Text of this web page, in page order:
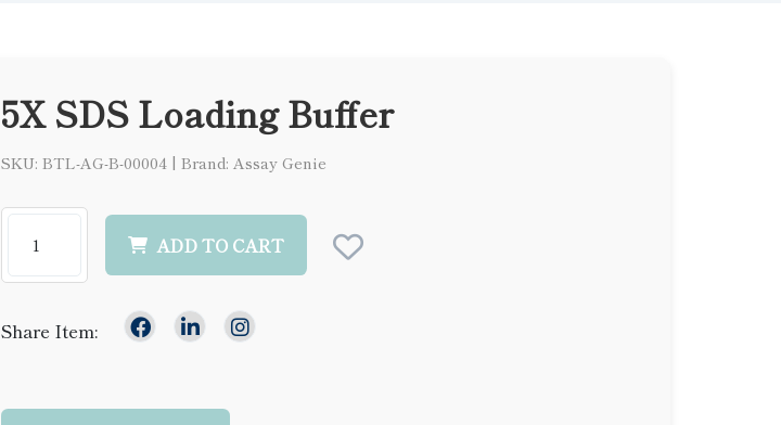
5X SDS Loading Buffer
SKU: BTL-AG-B-00004 | Brand: Assay Genie
ADD TO CART
Share Item: